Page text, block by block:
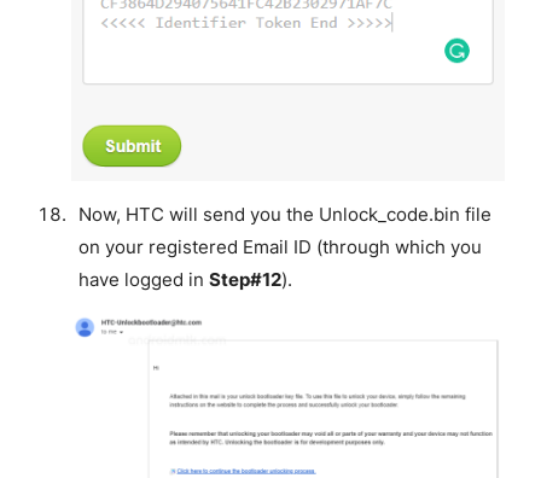
Now, HTC will send you the Unlock_code.bin file
on your registered Email ID (through which you
have logged in Step#12).